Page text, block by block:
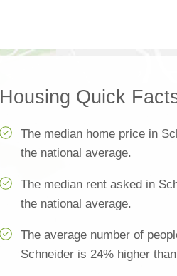
Housing Quick
The median home price in
the national average.
The median rent asked in
the national average.
The average number of
Schneider is 24% higher